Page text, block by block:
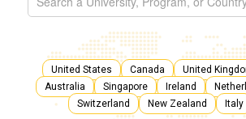
United States Canada United
Australia
Singapore Ireland
Switzerland
New Zealand Italy